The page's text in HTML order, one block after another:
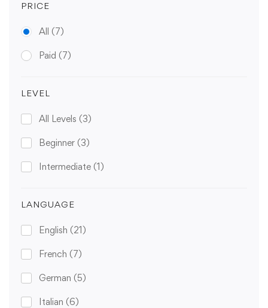
PRICE
All (7)
Paid (7)
LEVEL
All Levels (3)
Beginner (3)
Intermediate (1)
LANGUAGE
English (21)
French (7)
German (5)
Italian (6)